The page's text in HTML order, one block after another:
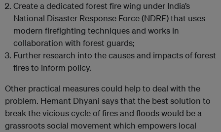
Create a dedicated forest fire wing under India’s
National Disaster Response Force (NDRF) that uses
modern firefighting techniques and works in
collaboration with forest guards;
Further research into the causes and impacts of forest
fires to inform policy.
Other practical measures could help to deal with the
problem. Hemant Dhyani says that the best solution to
break the vicious cycle of fires and floods would be a
grassroots social movement which empowers local